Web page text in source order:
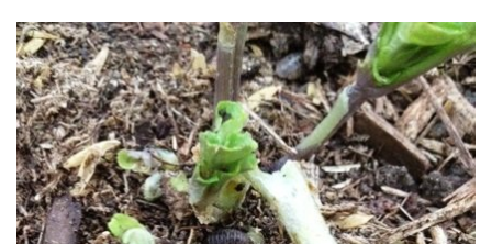
LIBRARY
CONTACT